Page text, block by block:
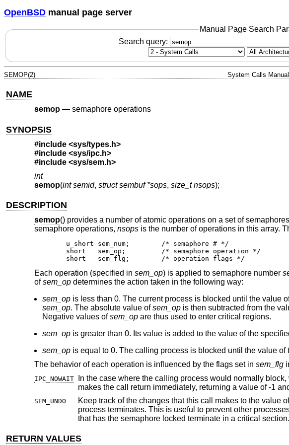
OpenBSD manual page server
Manual Page Search
Search query:
SEMOP(2) System Calls Manual
NAME
semop— semaphore operations
SYNOPSIS
#include <sys/types.h>
#include <sys/ipc.h>
#include <sys/sem.h>
int
semop(int semid, struct sembuf *sops, size_t nsops);
DESCRIPTION
semop() provides a number of atomic operations on a set of
semaphore operations, nsopsis the number of operations in this array.
        u_short sem_num;        /* semaphore # */
        short   sem_op;         /* semaphore operation */
        short   sem_flg;        /* operation flags */
Each operation (specified in sem_op) is applied to semaphore number
ofsem_opdetermines the action taken in the following way:
sem_opis less than 0. The current process is blocked until the value
sem_op. The absolute value ofsem_opis then subtracted from the
Negative values ofsem_opare thus used to enter critical regions.
sem_opis greater than 0. Its value is added to the value of the
sem_opis equal to 0. The calling process is blocked until the value of
The behavior of each operation is influenced by the flags set in sem_flg
IPC_NOWAIT
makes the call return immediately, returning a value of -1
SEM_UNDO
Keep track of the changes that this call makes to the value of a semaphore, so that they can be undone when the
process terminates. This is useful to prevent other processes waiting on a semaphore to block forever, should the process
that has the semaphore locked terminate in a critical section.
RETURN VALUES